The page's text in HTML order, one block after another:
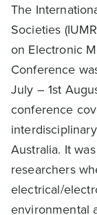
The
Societies
on Electronic
Conference
July – 1st
conference
Australia. It
researchers
electrical/
environmental